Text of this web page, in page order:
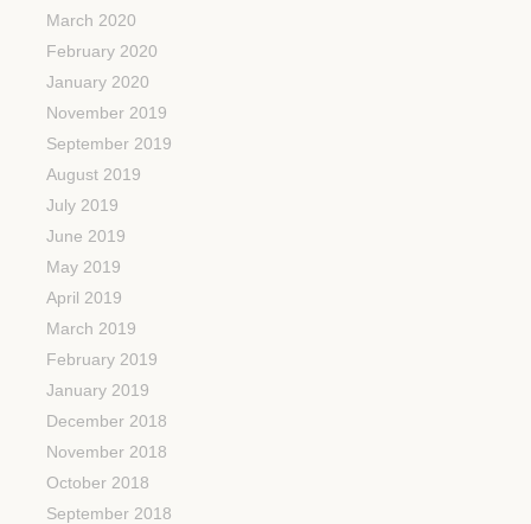
March 2020
February 2020
January 2020
November 2019
September 2019
August 2019
July 2019
June 2019
May 2019
April 2019
March 2019
February 2019
January 2019
December 2018
November 2018
October 2018
September 2018